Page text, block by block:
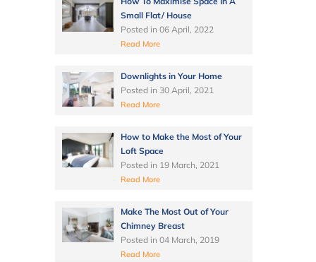
Small Flat/ House
Posted in 06 April, 2022
Read More
Downlights in Your Home
Posted in 30 April, 2021
Read More
How to Make the Most of Your
Loft Space
Posted in 19 March, 2021
Read More
Make The Most Out of Your
Chimney Breast
Posted in 04 March, 2019
Read More